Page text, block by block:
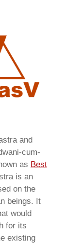
and
cum-
as Best
is an
on the
beings. It
would
for its
existing